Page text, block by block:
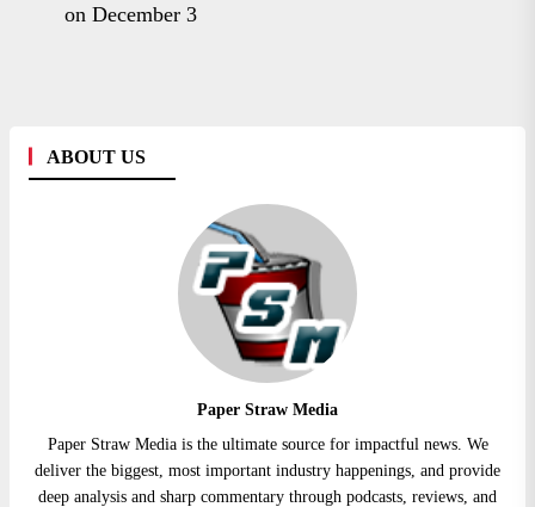
on December 3
ABOUT US
Paper Straw Media
Paper Straw Media is the ultimate source for impactful news. We
deliver the biggest, most important industry happenings, and provide
deep analysis and sharp commentary through podcasts, reviews, and